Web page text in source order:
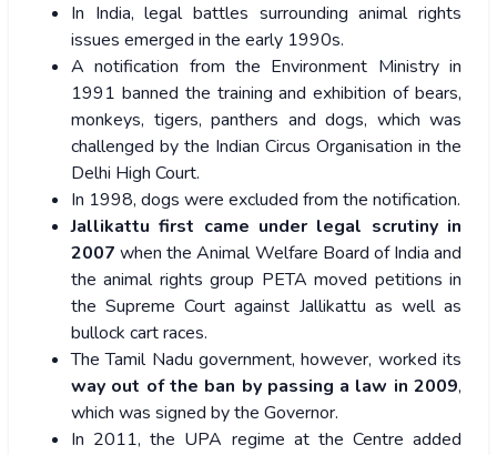
In India, legal battles surrounding animal rights
issues emerged in the early 1990s.
A notification from the Environment Ministry in
1991 banned the training and exhibition of bears,
monkeys, tigers, panthers and dogs, which was
challenged by the Indian Circus Organisation in the
Delhi High Court.
In 1998, dogs were excluded from the notification.
Jallikattu first came under legal scrutiny in
2007 when the Animal Welfare Board of India and
the animal rights group PETA moved petitions in
the Supreme Court against Jallikattu as well as
bullock cart races.
The Tamil Nadu government, however, worked its
way out of the ban by passing a law in 2009,
which was signed by the Governor.
In 2011, the UPA regime at the Centre added